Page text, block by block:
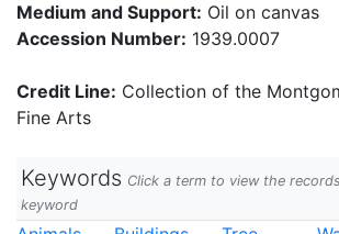
Medium and Support: Oil on canvas
Accession Number: 1939.0007
Credit Line: Collection of the
Fine Arts
Keywords Click a term to view the
keyword